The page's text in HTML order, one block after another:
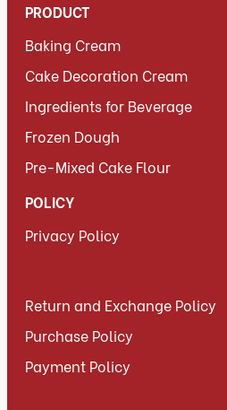
PRODUCT
Baking Cream
Cake Decoration Cream
Ingredients for Beverage
Frozen Dough
Pre-Mixed Cake Flour
POLICY
Privacy Policy
Return and Exchange Policy
Purchase Policy
Payment Policy